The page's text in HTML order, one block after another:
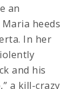
an
heeds
In her
and his
a kill-crazy